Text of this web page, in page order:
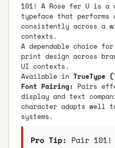
101! A Rose fer U is a
typeface that performs
consistently across a
contexts.
A dependable choice
print design across
UI contexts.
Available in TrueType
Font Pairing: Pairs
display and text
character adapts well
systems.
Pro Tip: Pair 101!